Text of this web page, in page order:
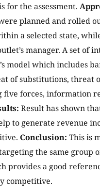
for the assessment.
planned and rolled
a selected state,
manager. A set of
model which includes
of substitutions, threat
five forces, information
Result has shown
to generate revenue
Conclusion: This is
the same group
provides a good
competitive.